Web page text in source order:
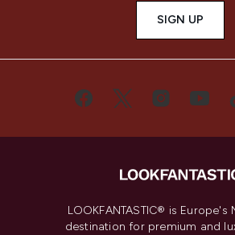
SIGN UP
LOOKFANTASTIC® is Europe's
destination for premium and